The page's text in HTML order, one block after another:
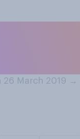
26 March 2019 →